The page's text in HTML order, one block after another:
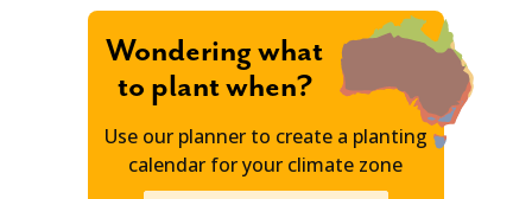
Wondering what
to plant when?
Use our planner to create a planting
calendar for your climate zone